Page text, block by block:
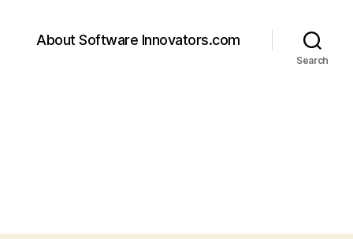
About Software Innovators.com
Search